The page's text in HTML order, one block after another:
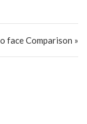
face Comparison »